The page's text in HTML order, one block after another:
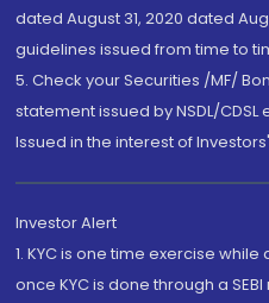
dated August 31, 2020 dated
guidelines issued from time to
5. Check your Securities /MF/
statement issued by NSDL/CDSL
Issued in the interest of
Investor Alert
1. KYC is one time exercise
once KYC is done through a